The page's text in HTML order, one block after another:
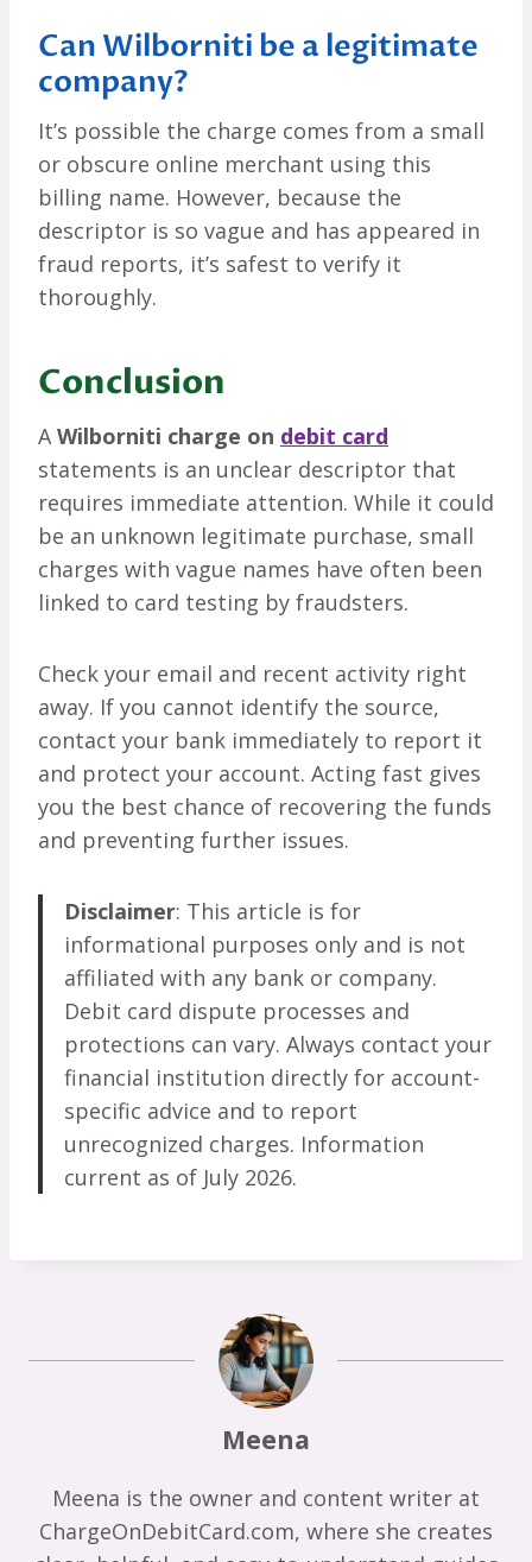
Can Wilborniti be a legitimate
company?
It’s possible the charge comes from a small
or obscure online merchant using this
billing name. However, because the
descriptor is so vague and has appeared in
fraud reports, it’s safest to verify it
thoroughly.
Conclusion
AWilborniti charge on debit card
statements is an unclear descriptor that
requires immediate attention. While it could
be an unknown legitimate purchase, small
charges with vague names have often been
linked to card testing by fraudsters.
Check your email and recent activity right
away. If you cannot identify the source,
contact your bank immediately to report it
and protect your account. Acting fast gives
you the best chance of recovering the funds
and preventing further issues.
Disclaimer: This article is for
informational purposes only and is not
affiliated with any bank or company.
Debit card dispute processes and
protections can vary. Always contact your
financial institution directly for account-
specific advice and to report
unrecognized charges. Information
current as of July 2026.
Meena
Meena is the owner and content writer at
ChargeOnDebitCard.com, where she creates